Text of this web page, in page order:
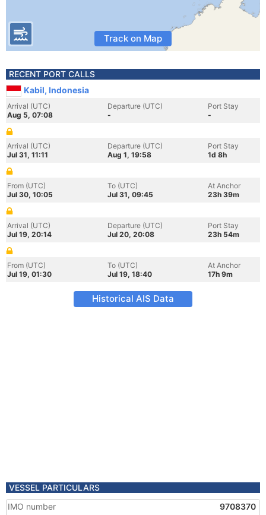
Track on Map
RECENT PORT CALLS
Kabil, Indonesia
Arrival (UTC)
Aug 5, 07:08
Departure (UTC)
-
Port Stay
-
Arrival (UTC)
Jul 31, 11:11
Departure (UTC)
Aug 1, 19:58
Port Stay
1d 8h
From (UTC)
Jul 30, 10:05
To (UTC)
Jul 31, 09:45
At Anchor
23h 39m
Arrival (UTC)
Jul 19, 20:14
Departure (UTC)
Jul 20, 20:08
Port Stay
23h 54m
From (UTC)
Jul 19, 01:30
To (UTC)
Jul 19, 18:40
At Anchor
17h 9m
Historical AIS Data
VESSEL PARTICULARS
IMO number
9708370